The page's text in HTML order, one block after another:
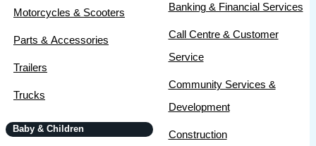
Motorcycles & Scooters
Parts & Accessories
Trailers
Trucks
Baby & Children
Banking & Financial Services
Call Centre & Customer
Service
Community Services &
Development
Construction